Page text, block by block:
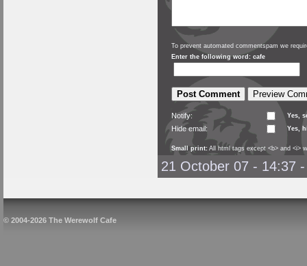
To prevent automated commentspam we
Enter the following word: cafe
Notify: Yes,
Hide email: Yes,
Small print: All html tags except <b> and <i>
21 October 07 - 14:37
© 2004-2026 The Werewolf Cafe